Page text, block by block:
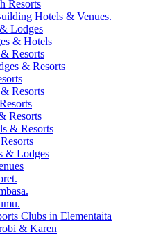
Resorts
Hotels & Venues.
Lodges
& Hotels
Resorts
& Resorts
Resorts
Resorts
& Resorts
& Lodges
Clubs in Elementaita
& Karen